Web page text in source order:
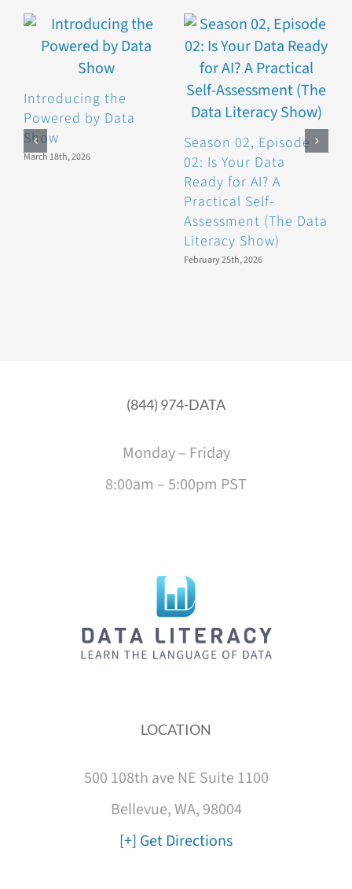
Literacy
Show)
Introducing the
Powered by Data
Show
March 18th, 2026
Season 02, Episode
02: Is Your Data
Ready for AI? A
Practical Self-
Assessment (The Data
Literacy Show)
February 25th, 2026
(844) 974-DATA
Monday – Friday
8:00am – 5:00pm PST
LOCATION
500 108th ave NE Suite 1100
Bellevue, WA, 98004
[+] Get Directions